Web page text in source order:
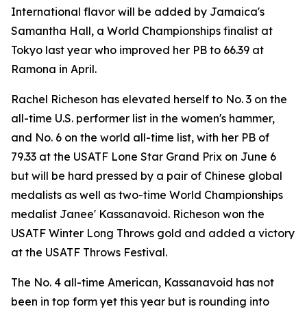
International flavor will be added by Jamaica's
Samantha Hall, a World Championships finalist at
Tokyo last year who improved her PB to 66.39 at
Ramona in April.
Rachel Richeson has elevated herself to No. 3 on the
all-time U.S. performer list in the women's hammer,
and No. 6 on the world all-time list, with her PB of
79.33 at the USATF Lone Star Grand Prix on June 6
but will be hard pressed by a pair of Chinese global
medalists as well as two-time World Championships
medalist Janee' Kassanavoid. Richeson won the
USATF Winter Long Throws gold and added a victory
at the USATF Throws Festival.
The No. 4 all-time American, Kassanavoid has not
been in top form yet this year but is rounding into